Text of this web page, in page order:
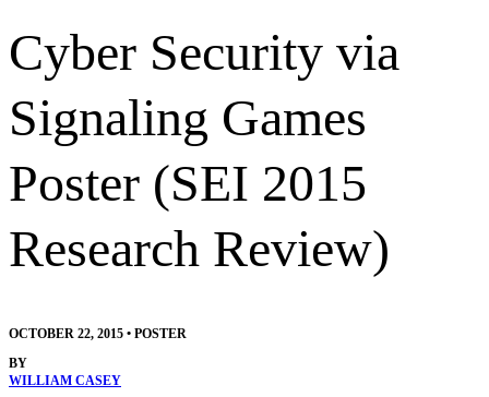
Cyber Security via
Signaling Games
Poster (SEI 2015
Research Review)
OCTOBER 22, 2015 • POSTER
BY
WILLIAM CASEY